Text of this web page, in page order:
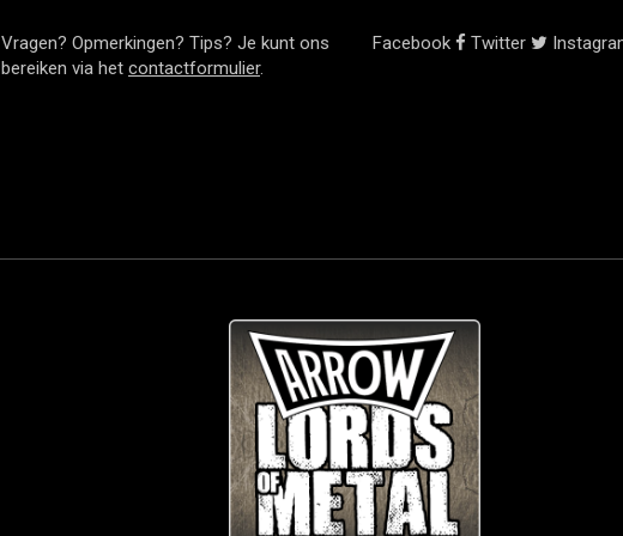
Vragen? Opmerkingen? Tips? Je kunt ons
bereiken via het contactformulier.
Facebook Twitter